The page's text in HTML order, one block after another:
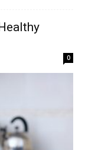
0